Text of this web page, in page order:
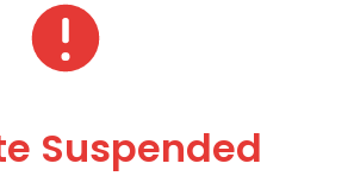
Suspended